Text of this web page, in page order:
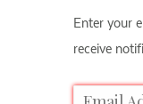
Enter your
receive